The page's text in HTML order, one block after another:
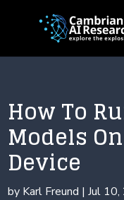
How To
Models
Device
by Karl Freund |Jul